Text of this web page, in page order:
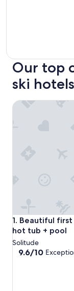
Our top
ski hotels
1. Beautiful
hot tub + pool
Beautiful first
Solitude
9.6
9.6/10
Beautiful first